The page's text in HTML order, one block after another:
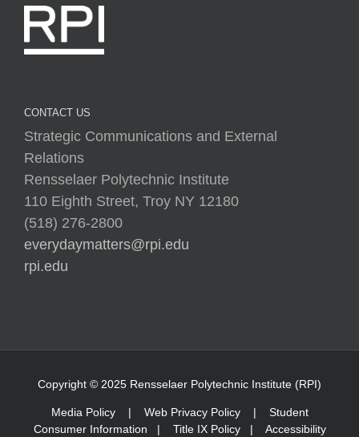
CONTACT US
Strategic Communications and External
Relations
Rensselaer Polytechnic Institute
110 Eighth Street, Troy NY 12180
(518) 276-2800
everydaymatters@rpi.edu
rpi.edu
Copyright © 2025 Rensselaer Polytechnic Institute (RPI)
Media Policy| Web Privacy Policy| Student
Consumer Information | Title IX Policy| Accessibility